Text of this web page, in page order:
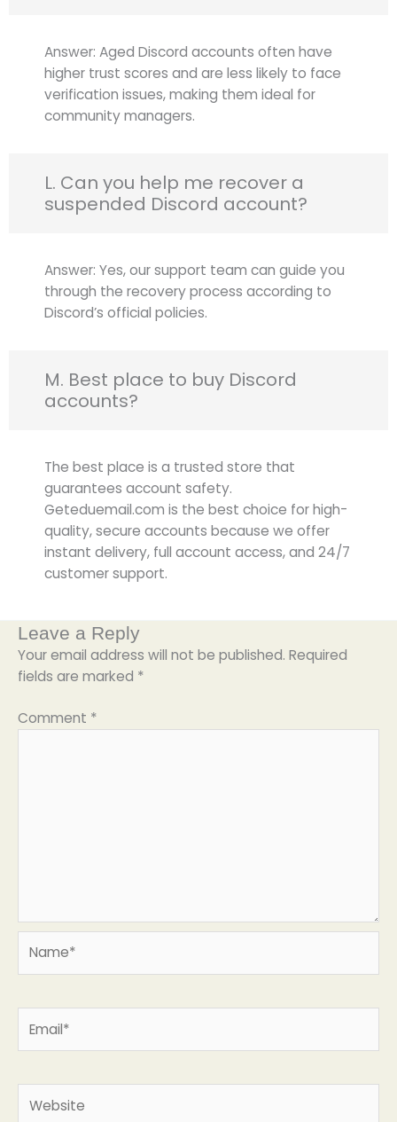
Answer: Aged Discord accounts often have
higher trust scores and are less likely to face
verification issues, making them ideal for
community managers.
L. Can you help me recover a
suspended Discord account?
Answer: Yes, our support team can guide you
through the recovery process according to
Discord’s official policies.
M. Best place to buy Discord
accounts?
The best place is a trusted store that
guarantees account safety.
Geteduemail.com is the best choice for high-
quality, secure accounts because we offer
instant delivery, full account access, and 24/7
customer support.
Leave a Reply
Your email address will not be published. Required
fields are marked *
Comment *